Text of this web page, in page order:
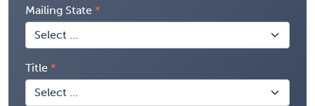
Mailing State
Title